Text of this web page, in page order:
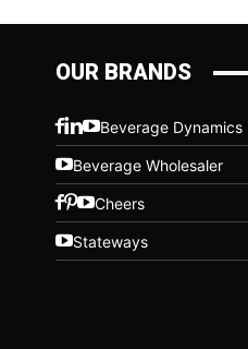
OUR BRANDS
Beverage Dynamics
Beverage Wholesaler
Cheers
Stateways